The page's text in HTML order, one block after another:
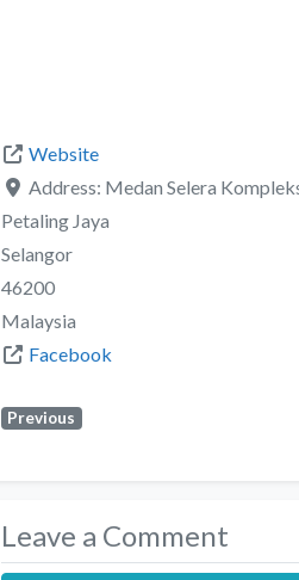
Website
Address: Medan Selera
Petaling Jaya
Selangor
46200
Malaysia
Facebook
Previous
Leave a Comment